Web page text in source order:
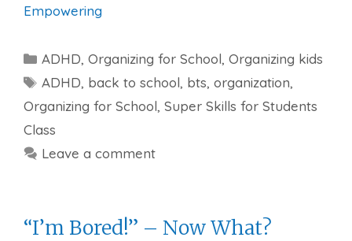
Empowering
Categories
ADHD,Organizing for School,Organizing kids
Tags
ADHD, back to school, bts,organization,
Organizing for School, Super Skills for Students
Class
Leave a comment
“I’m Bored!” – Now What?